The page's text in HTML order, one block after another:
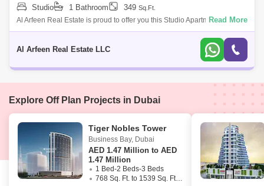
Studio 1 Bathroom 349 Sq.Ft.
Al Arfeen Real Estate is proud to offer you this Studio Apartment, Celia
Residence, Dubai Studio City, Dubai. The Property Highlights: Studio 1
Read More
Al Arfeen Real Estate LLC
Explore Off Plan Projects in Dubai
Tiger Nobles Tower
Business Bay, Dubai
AED 1.47 Million to AED
1.47 Million
1 Bed-2 Beds-3 Beds
768 Sq. Ft. to 1539 Sq. Ft. (Saleable)